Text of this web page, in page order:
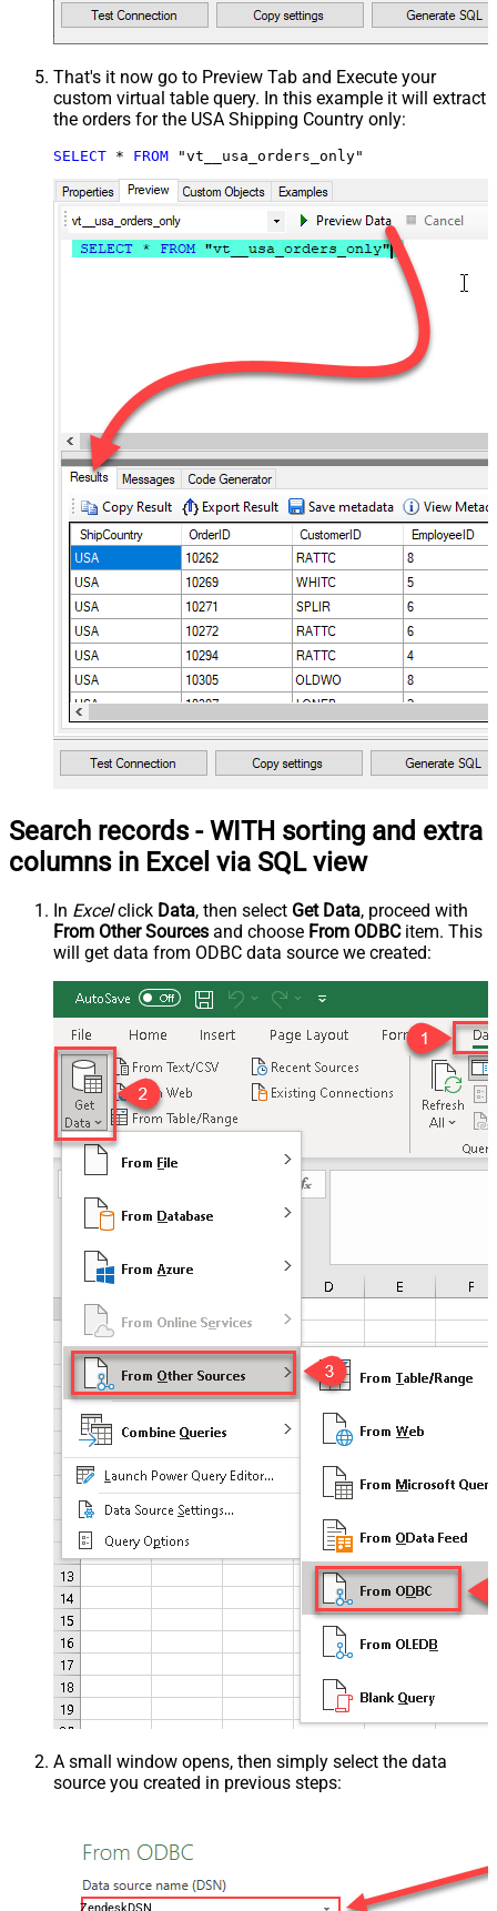
That's it now go to Preview Tab and Execute your
custom virtual table query. In this example it will extract
the orders for the USA Shipping Country only:
SELECT * FROM "vt__usa_orders_only"
Search records - WITH sorting and extra
columns in Excel via SQL view
In Excelclick Data, then select Get Data, proceed with
From Other Sources and choose From ODBCitem. This
will get data from ODBC data source we created:
A small window opens, then simply select the data
source you created in previous steps: